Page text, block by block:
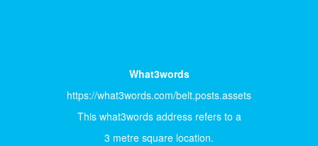
What3words
https://what3words.com/belt.posts.assets
This what3words address refers to a
3 metre square location.